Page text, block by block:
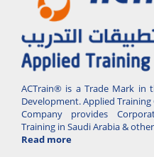
ACTrain® is a Trade Mark in
Development. Applied Training
Company provides
Training in Saudi Arabia &
Read more